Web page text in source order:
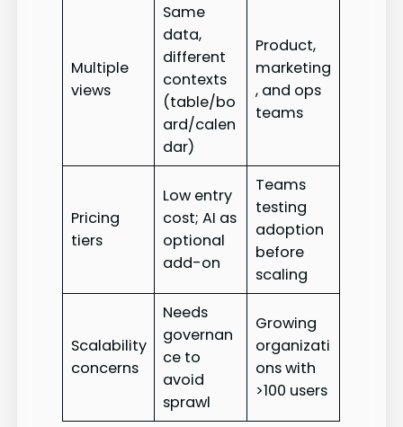
Multiple
views
Same
data,
different
contexts
(table/bo
ard/calen
dar)
Product,
marketing
, and ops
teams
Pricing
tiers
Low entry
cost; AI as
optional
add-on
Teams
testing
adoption
before
scaling
Scalability
concerns
Needs
governan
ce to
avoid
sprawl
Growing
organizati
ons with
>100 users